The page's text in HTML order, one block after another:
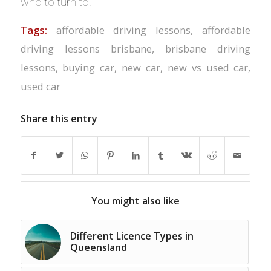
Tags: affordable driving lessons,affordable
driving lessons brisbane, brisbane driving
lessons, buying car, new car, new vs used car,
used car
Share this entry
You might also like
Different Licence Types in
Queensland